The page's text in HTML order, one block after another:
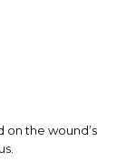
the wound’s